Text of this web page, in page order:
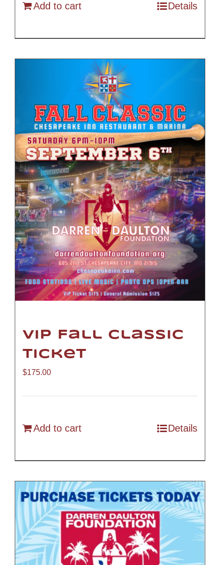
Add to cart Details
VIP Fall Classic
Ticket
$175.00
Add to cart Details